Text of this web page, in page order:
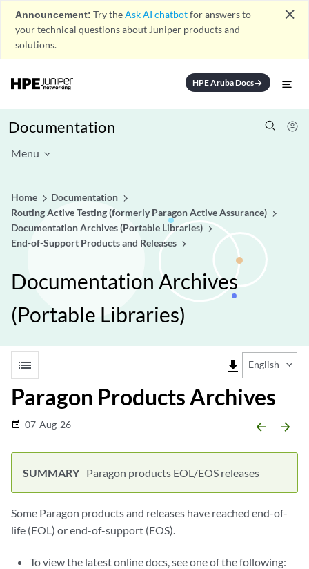
Announcement: Try theAsk AI chatbotfor answers to
your technical questions about Juniper products and
solutions.
close
HPE Aruba Docsarrow_forward
Documentation
Menu
Home
Documentation
Routing Active Testing (formerly Paragon Active Assurance)
Documentation Archives (Portable Libraries)
End-of-Support Products and Releases
Documentation Archives
(Portable Libraries)
list file_download English
Paragon Products Archives
date_range 07-Aug-26 arrow_backward arrow_forward
Paragon products EOL/EOS releases
Some Paragon products and releases have reached end-of-
life (EOL) or end-of-support (EOS).
To view the latest online docs, see one of the following: